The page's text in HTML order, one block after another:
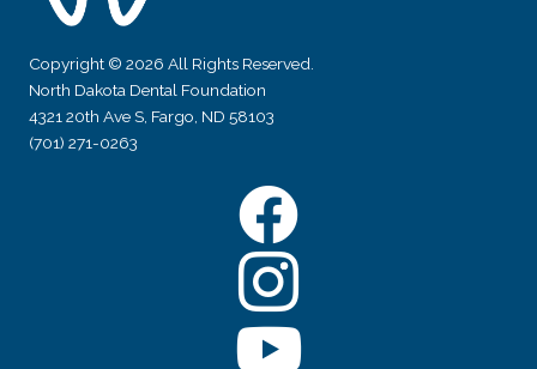
Copyright © 2026 All Rights Reserved.
North Dakota Dental Foundation
4321 20th Ave S, Fargo, ND 58103
(701) 271-0263
Facebook
Instagram
YouTube